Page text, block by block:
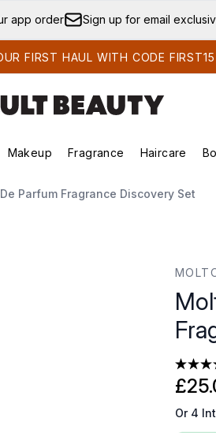
Skip to main content
app order Sign up for email
FIRST HAUL WITH CODE FIRST15
(Skincare) Enter submenu (Korean Skincare)
Makeup
Enter submenu (Makeup)
Fragrance Haircare
Parfum Fragrance Discovery Set
Or 4